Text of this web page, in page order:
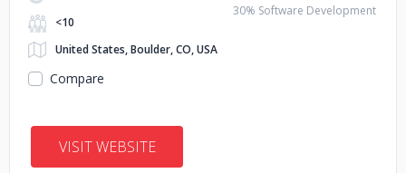
<10
United States, Boulder, CO, USA
30% Software Development
Compare
VISIT WEBSITE